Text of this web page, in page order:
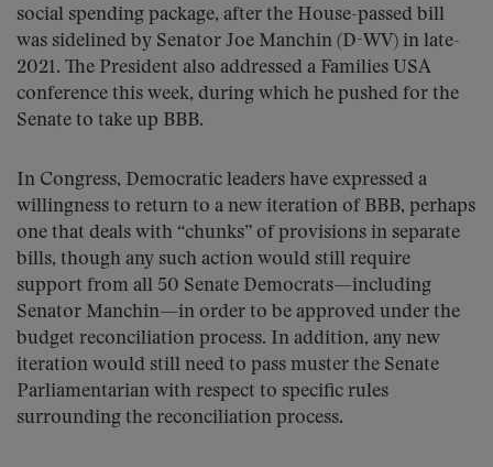
social spending package, after the House-passed bill
was sidelined by Senator Joe Manchin (D-WV) in late-
2021. The President also addressed a Families USA
conference this week, during which he pushed for the
Senate to take up BBB.
In Congress, Democratic leaders have expressed a
willingness to return to a new iteration of BBB, perhaps
one that deals with “chunks” of provisions in separate
bills, though any such action would still require
support from all 50 Senate Democrats—including
Senator Manchin—in order to be approved under the
budget reconciliation process. In addition, any new
iteration would still need to pass muster the Senate
Parliamentarian with respect to specific rules
surrounding the reconciliation process.